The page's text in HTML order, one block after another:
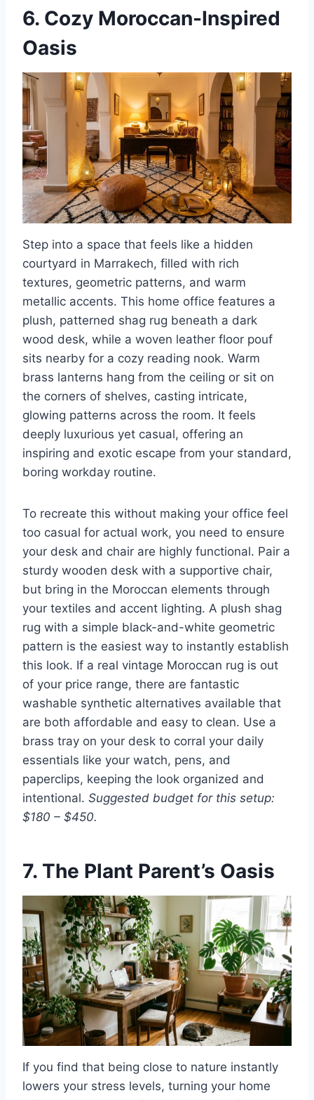
6. Cozy Moroccan-Inspired
Oasis
Step into a space that feels like a hidden
courtyard in Marrakech, filled with rich
textures, geometric patterns, and warm
metallic accents. This home office features a
plush, patterned shag rug beneath a dark
wood desk, while a woven leather floor pouf
sits nearby for a cozy reading nook. Warm
brass lanterns hang from the ceiling or sit on
the corners of shelves, casting intricate,
glowing patterns across the room. It feels
deeply luxurious yet casual, offering an
inspiring and exotic escape from your standard,
boring workday routine.
To recreate this without making your office feel
too casual for actual work, you need to ensure
your desk and chair are highly functional. Pair a
sturdy wooden desk with a supportive chair,
but bring in the Moroccan elements through
your textiles and accent lighting. A plush shag
rug with a simple black-and-white geometric
pattern is the easiest way to instantly establish
this look. If a real vintage Moroccan rug is out
of your price range, there are fantastic
washable synthetic alternatives available that
are both affordable and easy to clean. Use a
brass tray on your desk to corral your daily
essentials like your watch, pens, and
paperclips, keeping the look organized and
intentional. Suggested budget for this setup:
$180 – $450.
7. The Plant Parent’s Oasis
If you find that being close to nature instantly
lowers your stress levels, turning your home